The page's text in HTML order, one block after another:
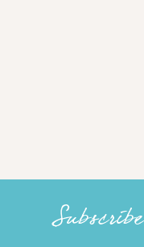
Subscribe